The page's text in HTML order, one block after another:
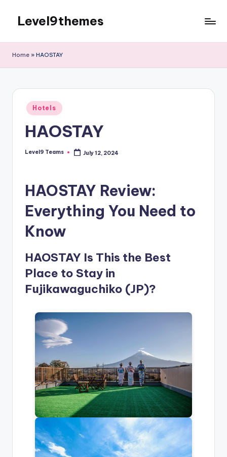
content
Level9themes
Home » HAOSTAY
Posted
in
Hotels
HAOSTAY
Posted
Level9 Teams July 12, 2024
HAOSTAY Review:
Everything You Need to
Know
HAOSTAY Is This the Best
Place to Stay in
Fujikawaguchiko (JP)?